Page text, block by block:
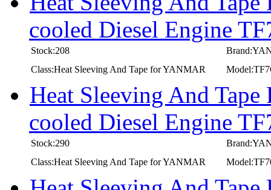
cooled Diesel Engine
Stock:208
Class:Heat Sleeving And Tape for YANMAR
Heat Sleeving And
cooled Diesel Engine
Stock:290
Class:Heat Sleeving And Tape for YANMAR